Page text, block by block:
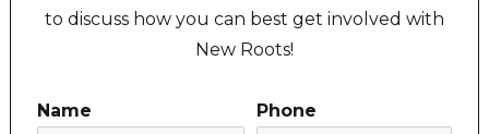
to discuss how you can best get involved with
New Roots!
Name Phone